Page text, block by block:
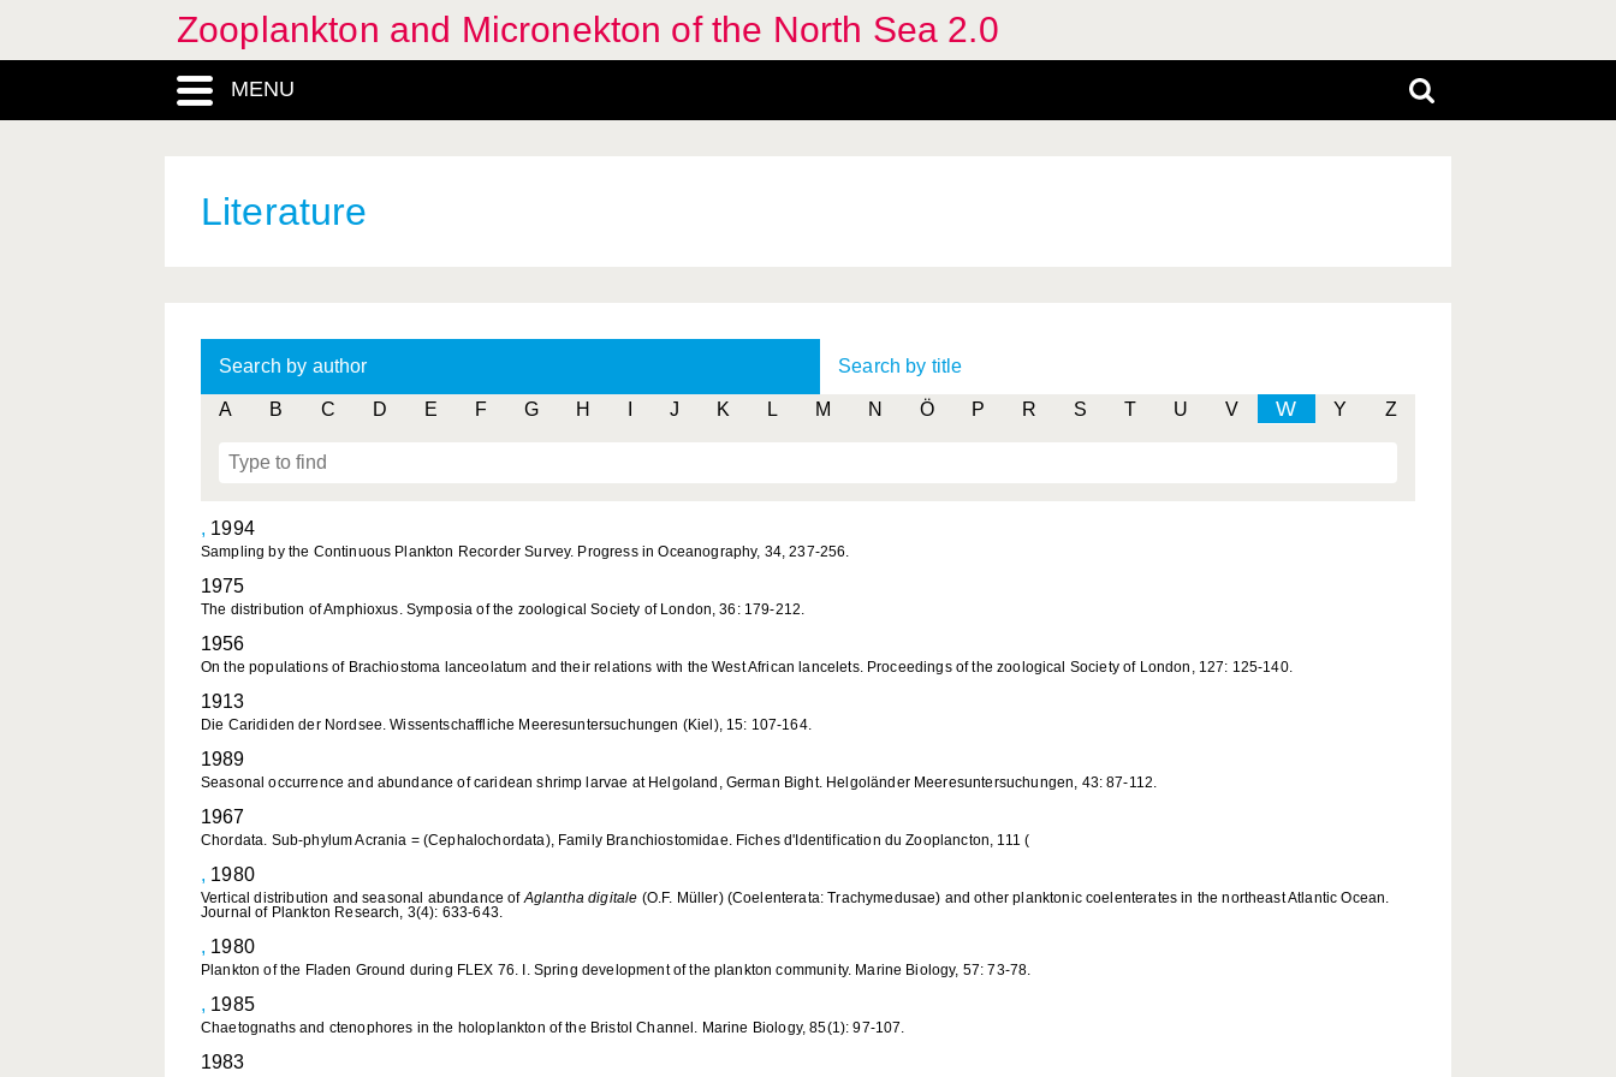
Zooplankton and Micronekton of the North Sea 2.0
MENU
Literature
Search by author Search by title
A B C D E F G H J K L M N Ö P R S T U V W Y Z
, 1994
Sampling by the Continuous Plankton Recorder Survey. Progress in Oceanography, 34, 237-256.
1975
The distribution of Amphioxus. Symposia of the zoological Society of London, 36: 179-212.
1956
On the populations of Brachiostoma lanceolatum and their relations with the West African lancelets. Proceedings of the zoological Society of London, 127: 125-140.
1913
Die Carididen der Nordsee. Wissentschaffliche Meeresuntersuchungen (Kiel), 15: 107-164.
1989
Seasonal occurrence and abundance of caridean shrimp larvae at Helgoland, German Bight. Helgoländer Meeresuntersuchungen, 43: 87-112.
1967
Chordata. Sub-phylum Acrania = (Cephalochordata), Family Branchiostomidae. Fiches d'Identification du Zooplancton, 111 (
, 1980
Vertical distribution and seasonal abundance ofAglantha digitale (O.F. Müller) (Coelenterata: Trachymedusae) and other planktonic coelenterates in the northeast Atlantic Ocean.
Journal of Plankton Research, 3(4): 633-643.
, 1980
Plankton of the Fladen Ground during FLEX 76. I. Spring development of the plankton community. Marine Biology, 57: 73-78.
, 1985
Chaetognaths and ctenophores in the holoplankton of the Bristol Channel. Marine Biology, 85(1): 97-107.
1983